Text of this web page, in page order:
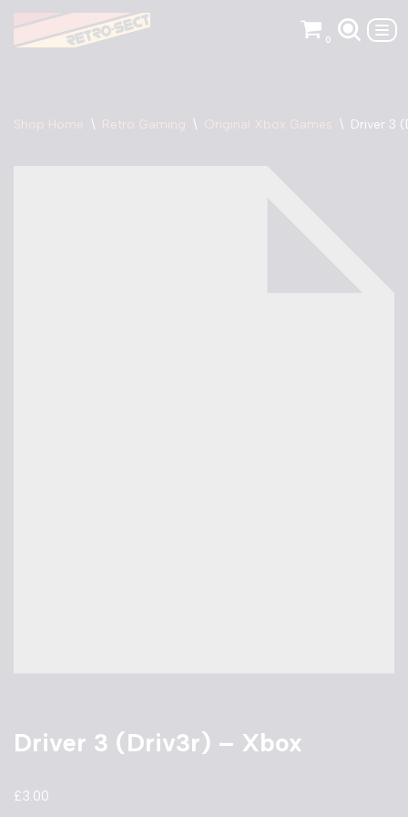
Skip
0
Shop Home \ Retro Gaming \ Original Xbox Games \ Driver 3
Driver 3 (Driv3r) – Xbox
£3.00